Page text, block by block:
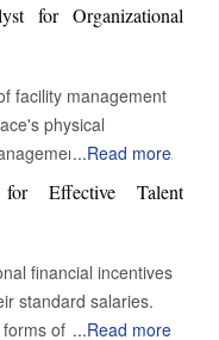
for Organizational
facility management
physical
monitors
management
in which work takes
influence the
might be a secure
rooms. It even
and the types of
...Read more
Effective Talent
financial incentives
standard salaries.
of group
...Read more